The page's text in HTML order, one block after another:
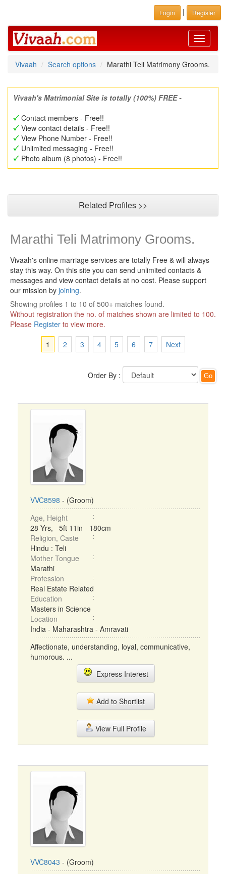
Login | Register
Toggle
Vivaah
Search options Marathi Teli Matrimony Grooms.
Vivaah's Matrimonial Site is totally (100%) FREE -
Contact members - Free!!
View contact details - Free!!
View Phone Number - Free!!
Unlimited messaging - Free!!
Photo album (8 photos) - Free!!
Related Profiles >>
Marathi Teli Matrimony Grooms.
Vivaah's online marriage services are totally Free & will always
stay this way. On this site you can send unlimited contacts &
messages and view contact details at no cost. Please support
our mission by joining.
Showing profiles 1 to 10 of 500+ matches found.
Without registration the no. of matches shown are limited to 100.
Please Register to view more.
1
2 3 4 5 6 7 Next
Order By :
VVC8598 - (Groom)
Age, Height
28 Yrs, 5ft 11in - 180cm
Religion, Caste
Hindu : Teli
Mother Tongue
Marathi
Profession
Real Estate Related
Education
Masters in Science
Location
India - Maharashtra - Amravati
Affectionate, understanding, loyal, communicative,
humorous. ...
Express Interest
Add to Shortlist
View Full Profile
VVC8043 - (Groom)